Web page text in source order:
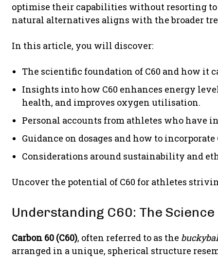
optimise their capabilities without resorting
natural alternatives aligns with the broader
In this article, you will discover:
The scientific foundation of C60 and how it
Insights into how C60 enhances energy
health, and improves oxygen utilisation.
Personal accounts from athletes who have
Guidance on dosages and how to
Considerations around sustainability and
Uncover the potential of C60 for athletes
Understanding C60: The
Carbon 60 (C60), often referred to as the
arranged in a unique, spherical structure